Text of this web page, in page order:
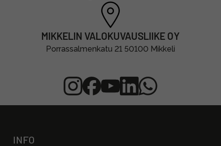
MIKKELIN VALOKUVAUSLIIKE OY
Porrassalmenkatu 21 50100 Mikkeli
INFO